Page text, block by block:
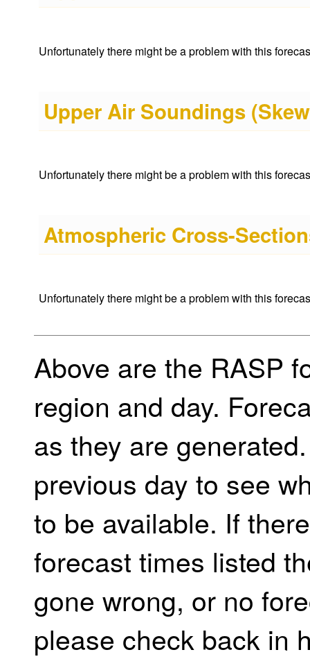
Unfortunately there might be a problem with this
Upper Air Soundings
Unfortunately there might be a problem with this
Atmospheric Cross-
Unfortunately there might be a problem with this
Above are the RASP
region and day.
as they are
previous day to see
to be available. If
forecast times listed
gone wrong, or no
please check back in